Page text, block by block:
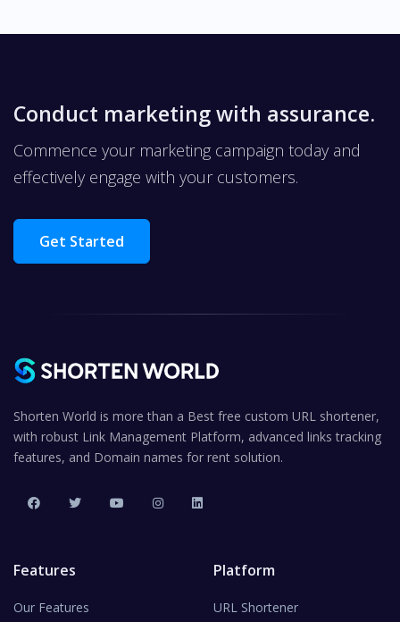
Conduct marketing with assurance.
Commence your marketing campaign today and
effectively engage with your customers.
Get Started
Shorten World is more than a Best free custom URL shortener,
with robust Link Management Platform, advanced links tracking
features, and Domain names for rent solution.
Features
Our Features
Platform
URL Shortener